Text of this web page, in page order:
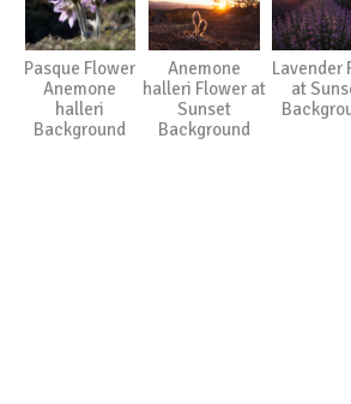
Pasque Flower
Anemone
halleri
Background
Anemone
halleri Flower at
Sunset
Background
Lavender
at